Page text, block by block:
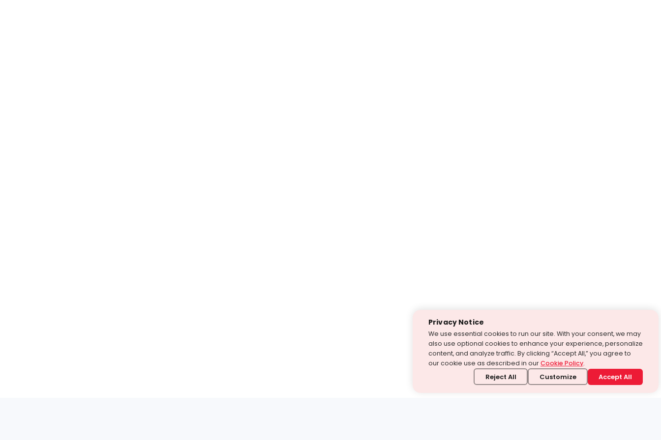
Privacy Notice
We use essential cookies to run our site. With your consent, we may
also use optional cookies to enhance your experience, personalize
content, and analyze traffic. By clicking “Accept All,” you agree to
our cookie use as described in ourCookie Policy.
Reject All Customize Accept All